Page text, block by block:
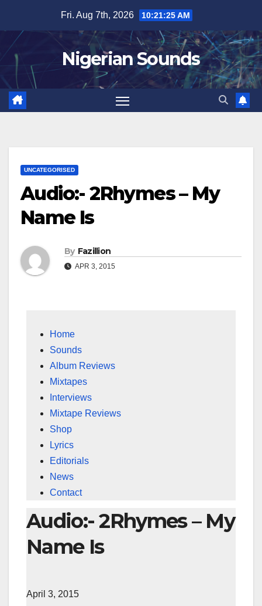
content
Fri. Aug 7th, 2026 10:21:26 AM
Nigerian Sounds
UNCATEGORISED
Audio:- 2Rhymes – My
Name Is
By Fazillion
APR 3, 2015
Home
Sounds
Album Reviews
Mixtapes
Interviews
Mixtape Reviews
Shop
Lyrics
Editorials
News
Contact
Audio:- 2Rhymes – My
Name Is
April 3, 2015